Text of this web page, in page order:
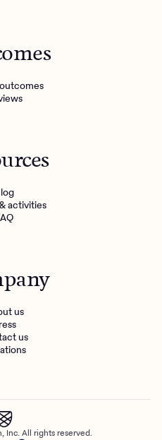
activities
us
us
Inc. All rights reserved.